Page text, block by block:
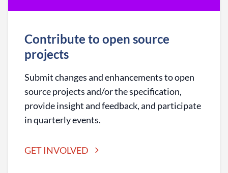
Contribute to open source
projects
Submit changes and enhancements to open
source projects and/or the specification,
provide insight and feedback, and participate
in quarterly events.
GET INVOLVED